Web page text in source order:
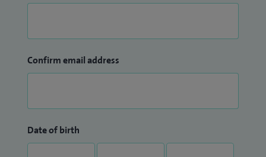
Confirm email address
Date of birth